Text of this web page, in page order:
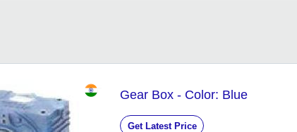
Gear Box - Color: Blue
Get Latest Price